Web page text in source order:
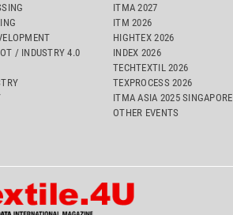
/ INDUSTRY 4.0
ITMA 2027
ITM 2026
HIGHTEX 2026
INDEX 2026
TECHTEXTIL 2026
TEXPROCESS 2026
ITMA ASIA 2025 SINGAPORE
OTHER EVENTS